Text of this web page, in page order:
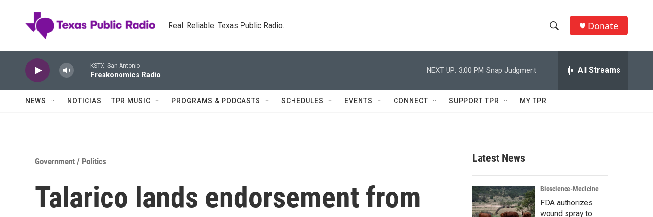
Real. Reliable. Texas Public Radio.
h
w
c
h
e
h
Q
Donate
KSTX: San Antonio
Freakonomics Radio
NEXT UP: 3:00 PM Snap Judgment All Streams
NEWS NOTICIAS TPR MUSIC PROGRAMS & PODCASTS SCHEDULES EVENTS CONNECT SUPPORT TPR MY TPR
Government / Politics
Talarico lands endorsement from
Latest News
Bioscience-Medicine
FDA authorizes
wound spray to